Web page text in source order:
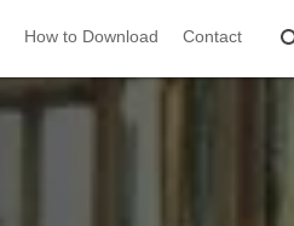
How to Download Contact